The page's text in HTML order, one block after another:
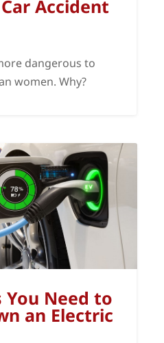
Accident
dangerous to
women. Why?
You Need to
an Electric